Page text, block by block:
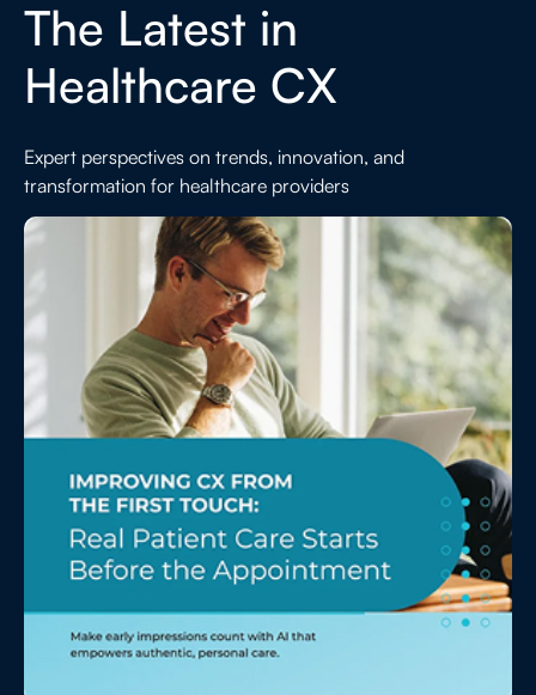
The Latest in
Healthcare CX
Expert perspectives on trends, innovation, and
transformation for healthcare providers